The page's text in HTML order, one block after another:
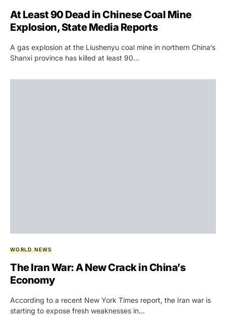
At Least 90 Dead in Chinese Coal Mine
Explosion, State Media Reports
A gas explosion at the Liushenyu coal mine in northern China’s
Shanxi province has killed at least 90…
WORLD NEWS
The Iran War: A New Crack in China’s
Economy
According to a recent New York Times report, the Iran war is
starting to expose fresh weaknesses in…